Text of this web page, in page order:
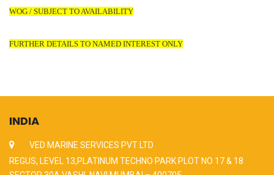
WOG / SUBJECT TO AVAILABILITY
FURTHER DETAILS TO NAMED INTEREST ONLY
INDIA
VED MARINE SERVICES PVT LTD
REGUS, LEVEL 13,PLATINUM TECHNO PARK PLOT NO 17 & 18